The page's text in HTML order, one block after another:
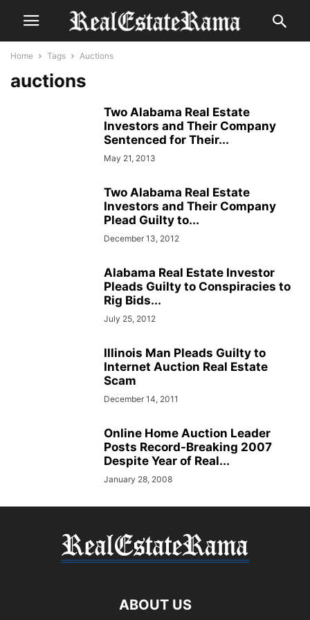
Home Tags Auctions
auctions
Two Alabama Real Estate
Investors and Their Company
Sentenced for Their...
May 21, 2013
Two Alabama Real Estate
Investors and Their Company
Plead Guilty to...
December 13, 2012
Alabama Real Estate Investor
Pleads Guilty to Conspiracies to
Rig Bids...
July 25, 2012
Illinois Man Pleads Guilty to
Internet Auction Real Estate
Scam
December 14, 2011
Online Home Auction Leader
Posts Record-Breaking 2007
Despite Year of Real...
January 28, 2008
ABOUT US